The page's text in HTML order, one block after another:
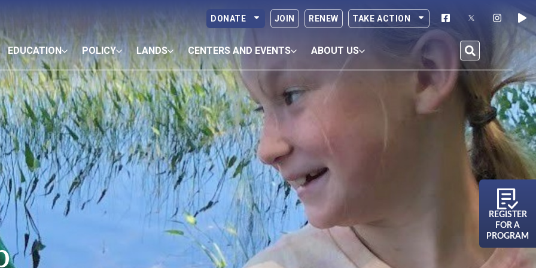
DONATE JOIN RENEW TAKE ACTION
EDUCATION POLICY LANDS CENTERS AND EVENTS ABOUT US
REGISTER
FOR A
PROGRAM